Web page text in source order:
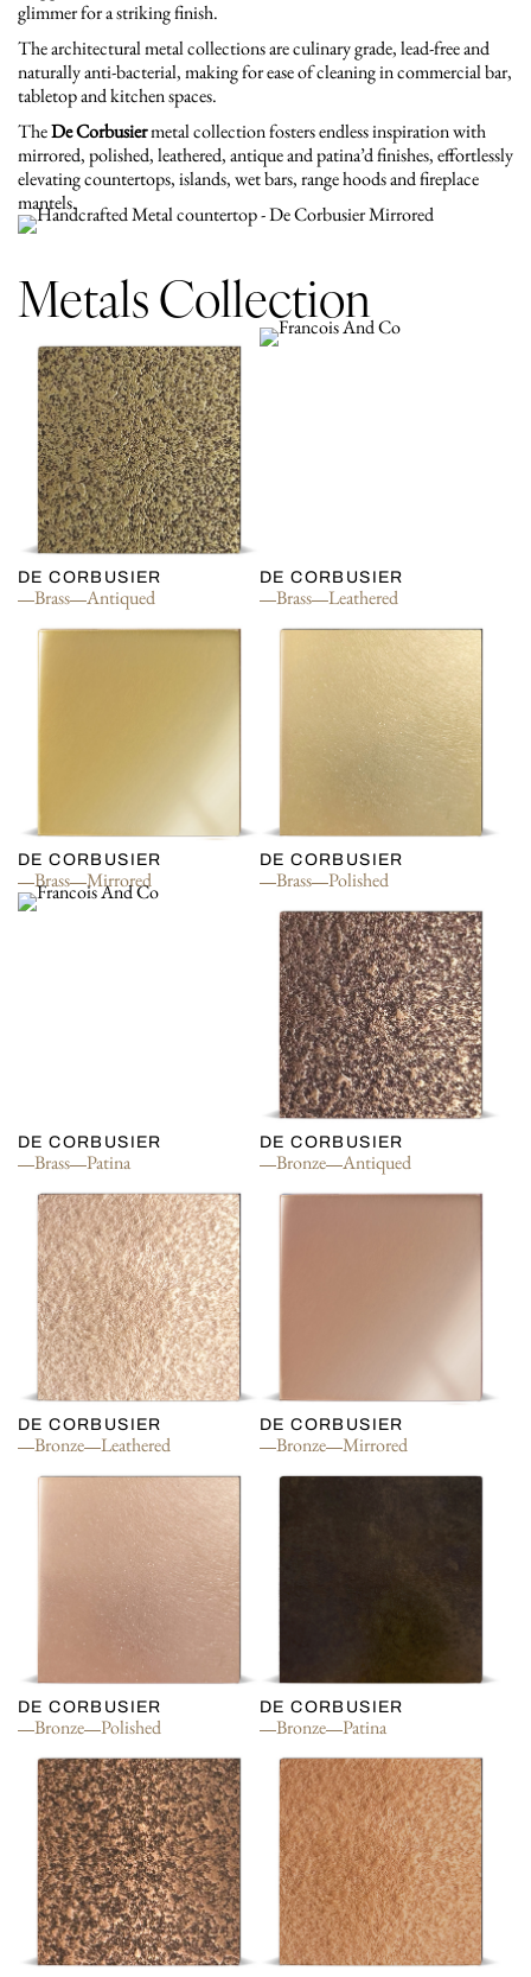
glimmer for a striking finish.
The architectural metal collections are culinary grade, lead-free and
naturally anti-bacterial, making for ease of cleaning in commercial bar,
tabletop and kitchen spaces.
TheDe Corbusiermetal collection fosters endless inspiration with
mirrored, polished, leathered, antique and patina’d finishes, effortlessly
elevating countertops, islands, wet bars, range hoods and fireplace
mantels.
Metals Collection
DE CORBUSIER
Brass Antiqued
DE CORBUSIER
Brass Leathered
DE CORBUSIER
Brass Mirrored
DE CORBUSIER
Brass Polished
DE CORBUSIER
Brass Patina
DE CORBUSIER
Bronze Antiqued
DE CORBUSIER
Bronze Leathered
DE CORBUSIER
Bronze Mirrored
DE CORBUSIER
Bronze Polished
DE CORBUSIER
Bronze Patina